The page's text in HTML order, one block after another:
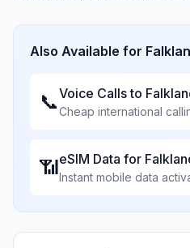
Also Available for
📞Voice Calls to
Cheap international
📶eSIM Data for
Instant mobile data